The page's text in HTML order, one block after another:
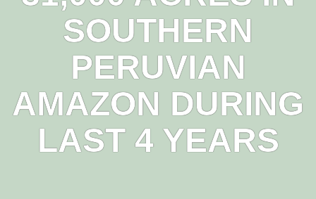
SOUTHERN
PERUVIAN
AMAZON DURING
LAST 4 YEARS